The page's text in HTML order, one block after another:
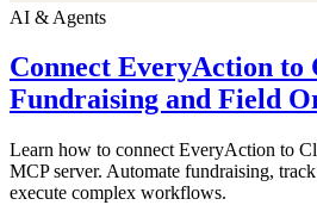
AI & Agents
Connect EveryAction to
Fundraising and Field
Learn how to connect EveryAction to
MCP server. Automate fundraising,
execute complex workflows.